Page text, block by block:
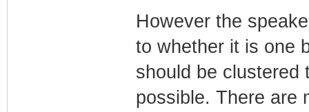
However the
to whether it is one
should be clustered
possible. There are